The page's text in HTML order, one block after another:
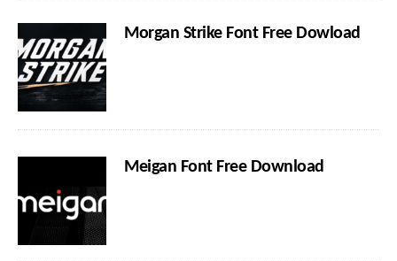
Morgan Strike Font Free Dowload
Meigan Font Free Download